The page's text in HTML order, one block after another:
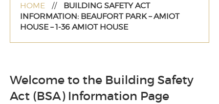
HOME //
BUILDING SAFETY ACT
INFORMATION: BEAUFORT PARK – AMIOT
HOUSE – 1-36 AMIOT HOUSE
Welcome to the Building Safety
Act (BSA) Information Page